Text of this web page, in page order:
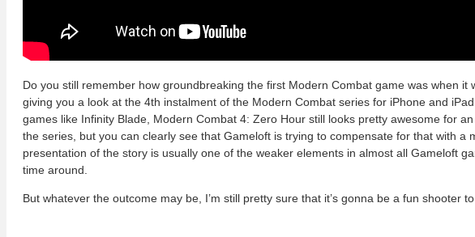
Do you still remember how groundbreaking the first Modern Combat game was when
giving you a look at the 4th instalment of the Modern Combat series for iPhone and
games like Infinity Blade, Modern Combat 4: Zero Hour still looks pretty awesome for
the series, but you can clearly see that Gameloft is trying to compensate for that with a
presentation of the story is usually one of the weaker elements in almost all Gameloft
time around.
But whatever the outcome may be, I’m still pretty sure that it’s gonna be a fun shooter